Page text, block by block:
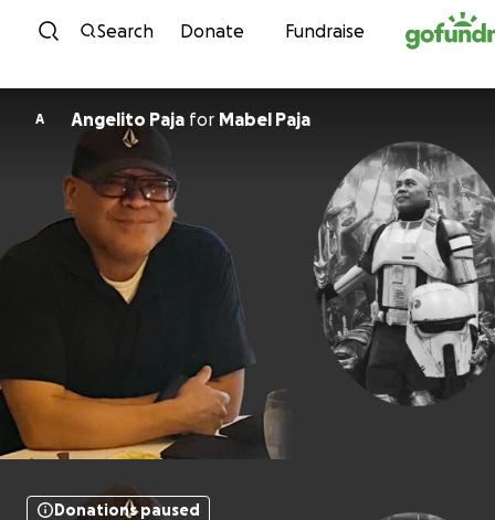
Skip to content
Search Donate Fundraise
A Angelito Paja for Mabel Paja
Donations paused